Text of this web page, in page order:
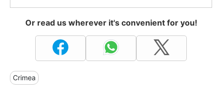
Or read us wherever it's convenient for you!
Crimea